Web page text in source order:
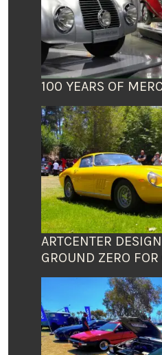
100 YEARS OF
ARTCENTER
GROUND ZERO